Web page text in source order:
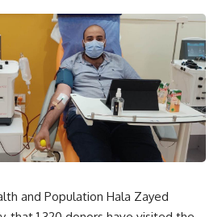
and Population Hala Zayed